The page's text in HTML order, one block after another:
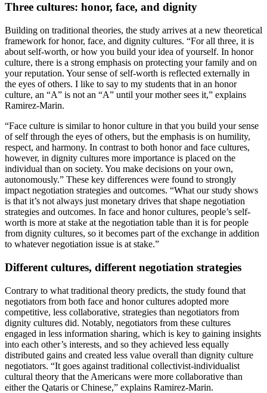
Three cultures: honor, face, and dignity
Building on traditional theories, the study arrives at a new theoretical
framework for honor, face, and dignity cultures. “For all three, it is
about self-worth, or how you build your idea of yourself. In honor
culture, there is a strong emphasis on protecting your family and on
your reputation. Your sense of self-worth is reflected externally in
the eyes of others. I like to say to my students that in an honor
culture, an “A” is not an “A” until your mother sees it,” explains
Ramirez-Marin.
“Face culture is similar to honor culture in that you build your sense
of self through the eyes of others, but the emphasis is on humility,
respect, and harmony. In contrast to both honor and face cultures,
however, in dignity cultures more importance is placed on the
individual than on society. You make decisions on your own,
autonomously.” These key differences were found to strongly
impact negotiation strategies and outcomes. “What our study shows
is that it’s not always just monetary drives that shape negotiation
strategies and outcomes. In face and honor cultures, people’s self-
worth is more at stake at the negotiation table than it is for people
from dignity cultures, so it becomes part of the exchange in addition
to whatever negotiation issue is at stake.”
Different cultures, different negotiation strategies
Contrary to what traditional theory predicts, the study found that
negotiators from both face and honor cultures adopted more
competitive, less collaborative, strategies than negotiators from
dignity cultures did. Notably, negotiators from these cultures
engaged in less information sharing, which is key to gaining insights
into each other’s interests, and so they achieved less equally
distributed gains and created less value overall than dignity culture
negotiators. “It goes against traditional collectivist-individualist
cultural theory that the Americans were more collaborative than
either the Qataris or Chinese,” explains Ramirez-Marin.